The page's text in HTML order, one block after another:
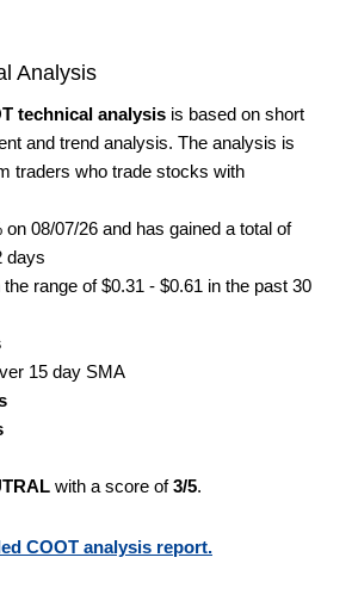
Analysis
technical analysis is based on short
and trend analysis. The analysis is
traders who trade stocks with
08/07/26 and has gained a total of
days
range of $0.31 - $0.61 in the past 30
15 day SMA
with a score of3/5.
COOT analysis report.